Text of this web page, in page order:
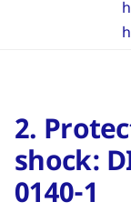
2.
shock:
0140-1